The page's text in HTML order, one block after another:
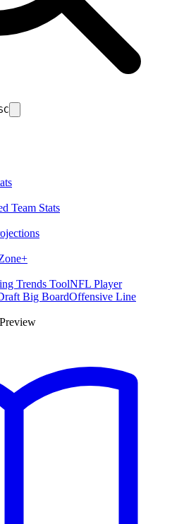
Team Stats
+
Trends ToolNFL Player
Big BoardOffensive Line